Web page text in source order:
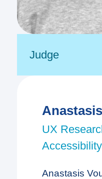
Judge
UX
Accessibility
Anastasis